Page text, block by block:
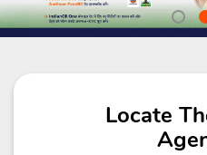
Locate